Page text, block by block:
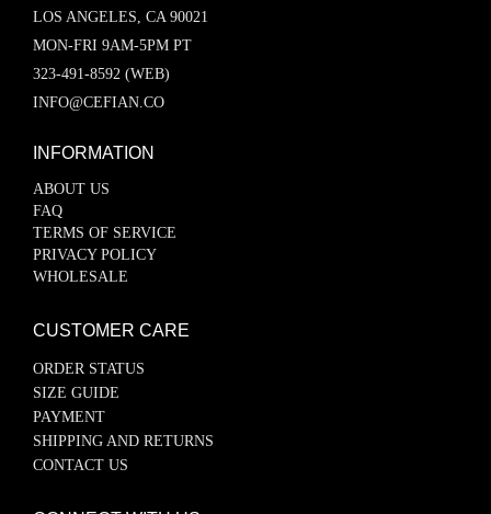
LOS ANGELES, CA 90021
MON-FRI 9AM-5PM PT
323-491-8592 (WEB)
INFO@CEFIAN.CO
INFORMATION
ABOUT US
FAQ
TERMS OF SERVICE
PRIVACY POLICY
WHOLESALE
CUSTOMER CARE
ORDER STATUS
SIZE GUIDE
PAYMENT
SHIPPING AND RETURNS
CONTACT US